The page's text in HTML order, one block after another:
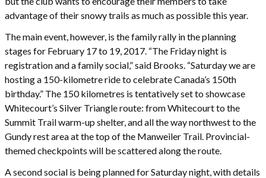
advantage of their snowy trails as much as possible this year.
The main event, however, is the family rally in the planning
stages for February 17 to 19, 2017. “The Friday night is
registration and a family social,” said Brooks. “Saturday we are
hosting a 150-kilometre ride to celebrate Canada’s 150th
birthday.” The 150 kilometres is tentatively set to showcase
Whitecourt’s Silver Triangle route: from Whitecourt to the
Summit Trail warm-up shelter, and all the way northwest to the
Gundy rest area at the top of the Manweiler Trail. Provincial-
themed checkpoints will be scattered along the route.
A second social is being planned for Saturday night, with details